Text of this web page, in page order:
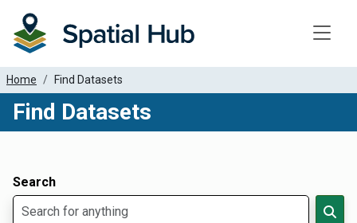
Home Find Datasets
Find Datasets
Search